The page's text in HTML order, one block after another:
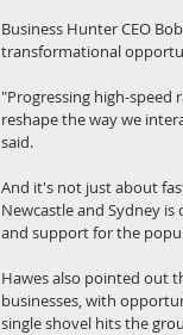
Business Hunter CEO
transformational
"Progressing high-
reshape the way we
said.
And it's not just about
Newcastle and Sydney
and support for the
Hawes also pointed out
businesses, with
single shovel hits the